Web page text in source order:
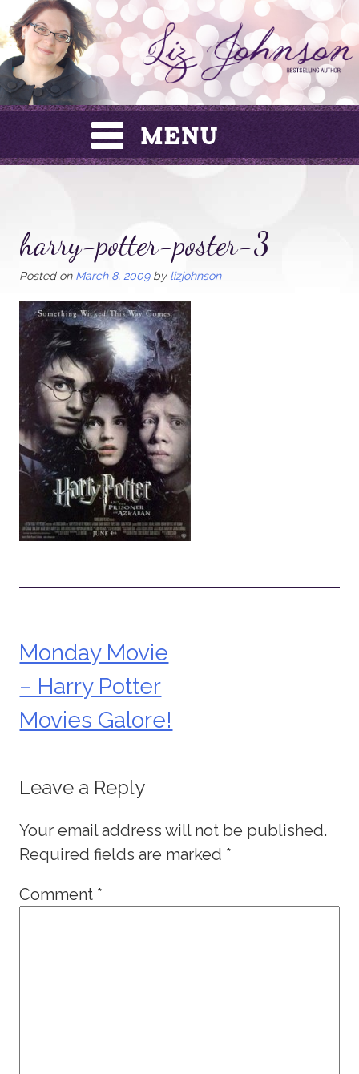
Skip
to
content
harry-potter-poster-3
Posted on March 8, 2009by lizjohnson
Post
navigation
Monday Movie
– Harry Potter
Movies Galore!
Leave a Reply
Your email address will not be published.
Required fields are marked *
Comment *